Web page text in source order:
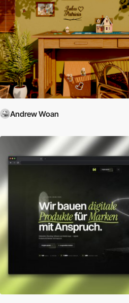
Andrew Woan